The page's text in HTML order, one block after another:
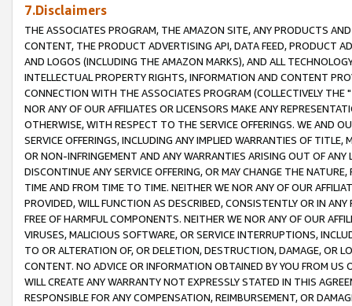
7.Disclaimers
THE ASSOCIATES PROGRAM, THE AMAZON SITE, ANY PRODUCTS
CONTENT, THE PRODUCT ADVERTISING API, DATA FEED, PRODUCT
AND LOGOS (INCLUDING THE AMAZON MARKS), AND ALL
INTELLECTUAL PROPERTY RIGHTS, INFORMATION AND CONTENT
CONNECTION WITH THE ASSOCIATES PROGRAM (COLLECTIVELY THE "
NOR ANY OF OUR AFFILIATES OR LICENSORS MAKE ANY
OTHERWISE, WITH RESPECT TO THE SERVICE OFFERINGS. WE AND
SERVICE OFFERINGS, INCLUDING ANY IMPLIED WARRANTIES OF
OR NON-INFRINGEMENT AND ANY WARRANTIES ARISING OUT OF ANY
DISCONTINUE ANY SERVICE OFFERING, OR MAY CHANGE THE
TIME AND FROM TIME TO TIME. NEITHER WE NOR ANY OF OUR
PROVIDED, WILL FUNCTION AS DESCRIBED, CONSISTENTLY OR IN
FREE OF HARMFUL COMPONENTS. NEITHER WE NOR ANY OF OUR
VIRUSES, MALICIOUS SOFTWARE, OR SERVICE INTERRUPTIONS,
TO OR ALTERATION OF, OR DELETION, DESTRUCTION, DAMAGE, OR
CONTENT. NO ADVICE OR INFORMATION OBTAINED BY YOU FROM
WILL CREATE ANY WARRANTY NOT EXPRESSLY STATED IN THIS
RESPONSIBLE FOR ANY COMPENSATION, REIMBURSEMENT, OR